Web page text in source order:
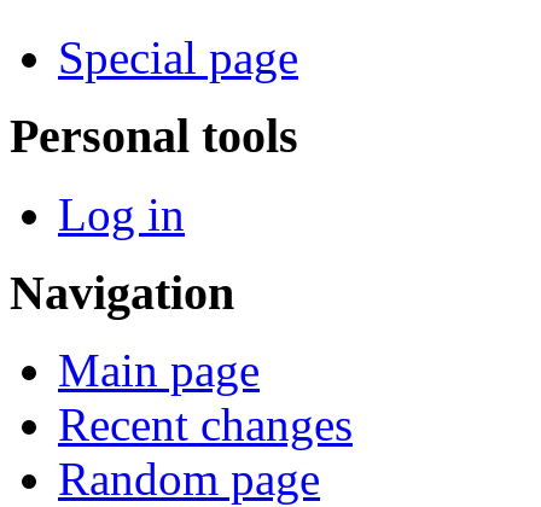
Special page
Personal tools
Log in
Navigation
Main page
Recent changes
Random page